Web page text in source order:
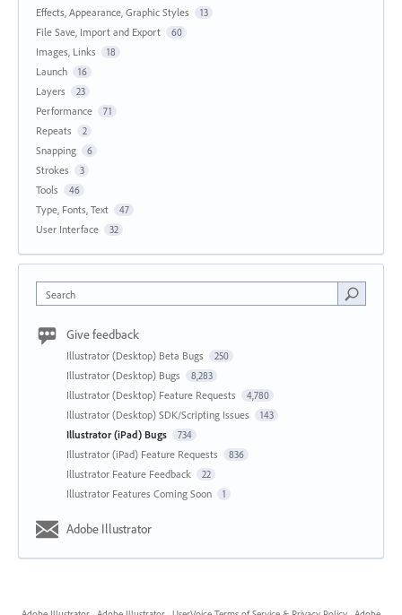
Effects, Appearance, Graphic Styles 13
File Save, Import and Export 60
Images, Links 18
Launch 16
Layers 23
Performance 71
Repeats 2
Snapping 6
Strokes 3
Tools 46
Type, Fonts, Text 47
User Interface 32
Search
Give feedback
Illustrator (Desktop) Beta Bugs 250
Illustrator (Desktop) Bugs 8,283
Illustrator (Desktop) Feature Requests 4,780
Illustrator (Desktop) SDK/Scripting Issues 143
Illustrator (iPad) Bugs 734
Illustrator (iPad) Feature Requests 836
Illustrator Feature Feedback 22
Illustrator Features Coming Soon 1
Adobe Illustrator